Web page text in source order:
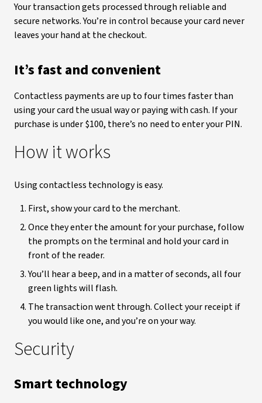
Your transaction gets processed through reliable and
secure networks. You’re in control because your card never
leaves your hand at the checkout.
It’s fast and convenient
Contactless payments are up to four times faster than
using your card the usual way or paying with cash. If your
purchase is under $100, there’s no need to enter your PIN.
How it works
Using contactless technology is easy.
First, show your card to the merchant.
Once they enter the amount for your purchase, follow
the prompts on the terminal and hold your card in
front of the reader.
You’ll hear a beep, and in a matter of seconds, all four
green lights will flash.
The transaction went through. Collect your receipt if
you would like one, and you’re on your way.
Security
Smart technology